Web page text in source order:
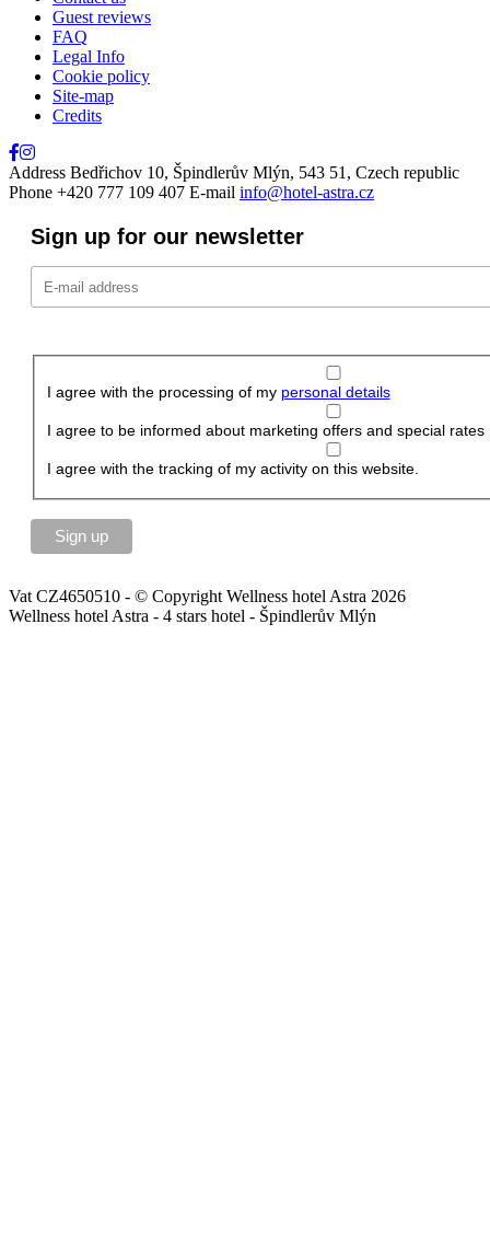
Guest reviews
FAQ
Legal Info
Cookie policy
Site-map
Credits
Address Bedřichov 10, Špindlerův Mlýn, 543 51, Czech republic
Phone +420 777 109 407 E-mail info@hotel-astra.cz
Sign up for our newsletter
I agree with the processing of my personal details
I agree to be informed about marketing offers and special rates
I agree with the tracking of my activity on this website.
Vat CZ4650510 - © Copyright Wellness hotel Astra 2026
Wellness hotel Astra - 4 stars hotel - Špindlerův Mlýn